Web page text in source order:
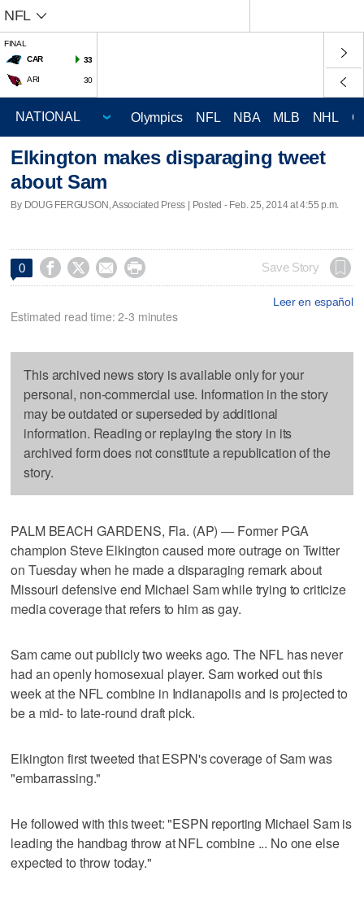
NFL
FINAL
CAR
33
ARI 30
Olympics NFL NBA MLB NHL
Elkington makes disparaging tweet
about Sam
By DOUG FERGUSON, Associated Press | Posted - Feb. 25, 2014 at 4:55 p.m.
0     Save Story
Leer en español
Estimated read time: 2-3 minutes
This archived news story is available only for your
personal, non-commercial use. Information in the story
may be outdated or superseded by additional
information. Reading or replaying the story in its
archived form does not constitute a republication of the
story.
PALM BEACH GARDENS, Fla. (AP) — Former PGA
champion Steve Elkington caused more outrage on Twitter
on Tuesday when he made a disparaging remark about
Missouri defensive end Michael Sam while trying to criticize
media coverage that refers to him as gay.
Sam came out publicly two weeks ago. The NFL has never
had an openly homosexual player. Sam worked out this
week at the NFL combine in Indianapolis and is projected to
be a mid- to late-round draft pick.
Elkington first tweeted that ESPN's coverage of Sam was
"embarrassing."
He followed with this tweet: "ESPN reporting Michael Sam is
leading the handbag throw at NFL combine ... No one else
expected to throw today."